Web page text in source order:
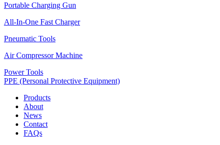
Portable Charging Gun
All-In-One Fast Charger
Pneumatic Tools
Air Compressor Machine
Power Tools
PPE (Personal Protective Equipment)
Products
About
News
Contact
FAQs